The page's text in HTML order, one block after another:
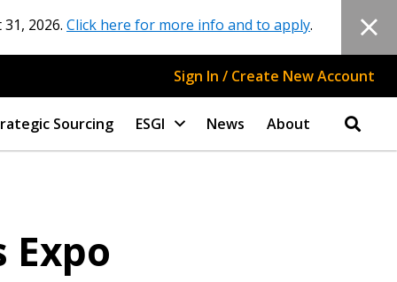
2026. Click here for more info and to apply.
Sign In / Create New Account
Sourcing ESGI News About